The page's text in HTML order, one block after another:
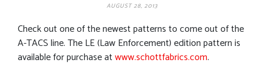
AUGUST 28, 2013
Check out one of the newest patterns to come out of the
A-TACS line. The LE (Law Enforcement) edition pattern is
available for purchase atwww.schottfabrics.com.